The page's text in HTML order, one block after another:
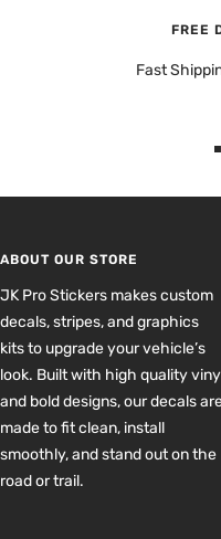
FREE
Fast
ABOUT OUR STORE
JK Pro Stickers makes custom
decals, stripes, and graphics
kits to upgrade your vehicle’s
look. Built with high quality
and bold designs, our decals
made to fit clean, install
smoothly, and stand out on the
road or trail.